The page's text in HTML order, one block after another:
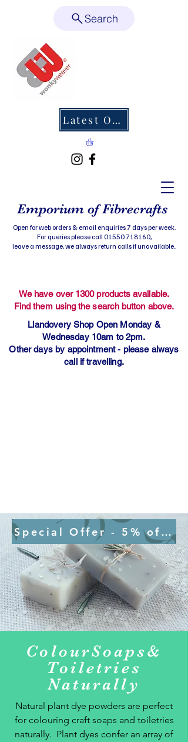
Latest Offers
Emporium of Fibrecrafts
Open for web orders & email enquiries 7 days per week.
For queries please call 01550 718160,
leave a message, we always return calls if unavailable..
Search
We have over 1300 products available.
Find them using the search button above.
Llandovery Shop Open Monday &
Wednesday 10am to 2pm.
Other days by appointment - please always
call if travelling.
Special Offer - 5% off -
ColourSoaps&
Toiletries
Naturally
Natural plant dye powders are perfect
for colouring craft soaps and toiletries
naturally. Plant dyes confer an array of